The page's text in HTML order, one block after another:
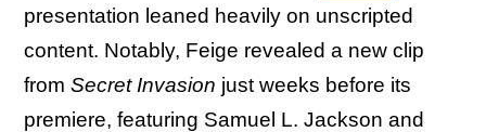
presentation leaned heavily on unscripted
content. Notably, Feige revealed a new clip
from Secret Invasion just weeks before its
premiere, featuring Samuel L. Jackson and